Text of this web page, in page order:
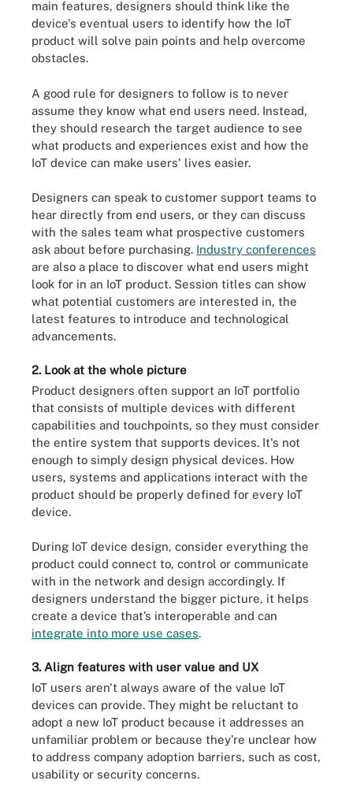
main features, designers should think like the
device's eventual users to identify how the IoT
product will solve pain points and help overcome
obstacles.
A good rule for designers to follow is to never
assume they know what end users need. Instead,
they should research the target audience to see
what products and experiences exist and how the
IoT device can make users' lives easier.
Designers can speak to customer support teams to
hear directly from end users, or they can discuss
with the sales team what prospective customers
ask about before purchasing. Industry conferences
are also a place to discover what end users might
look for in an IoT product. Session titles can show
what potential customers are interested in, the
latest features to introduce and technological
advancements.
2. Look at the whole picture
Product designers often support an IoT portfolio
that consists of multiple devices with different
capabilities and touchpoints, so they must consider
the entire system that supports devices. It's not
enough to simply design physical devices. How
users, systems and applications interact with the
product should be properly defined for every IoT
device.
During IoT device design, consider everything the
product could connect to, control or communicate
with in the network and design accordingly. If
designers understand the bigger picture, it helps
create a device that’s interoperable and can
integrate into more use cases.
3. Align features with user value and UX
IoT users aren't always aware of the value IoT
devices can provide. They might be reluctant to
adopt a new IoT product because it addresses an
unfamiliar problem or because they're unclear how
to address company adoption barriers, such as cost,
usability or security concerns.